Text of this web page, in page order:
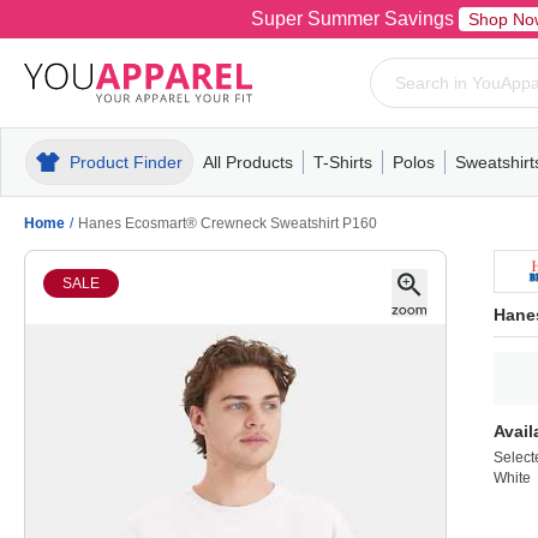
Super Summer Savings Shop
Product Finder All Products
MensT-ShirtsPolosPull-OverHoodiesFleece
T-Shirts
MensWomensYouthShort
Polos
MensWomensYouth
Mens
Home / Hanes Ecosmart® Crewneck Sweatshirt P160
SALE
White